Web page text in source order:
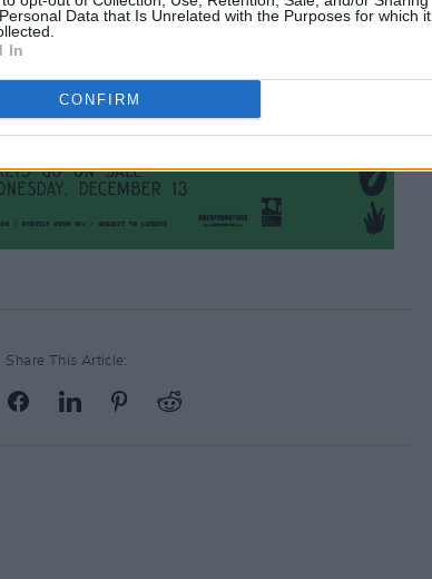
Data that Is Unrelated with the Purposes for which it
In
CONFIRM
Share This Article: